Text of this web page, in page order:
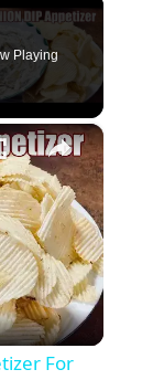
Playing
×
For